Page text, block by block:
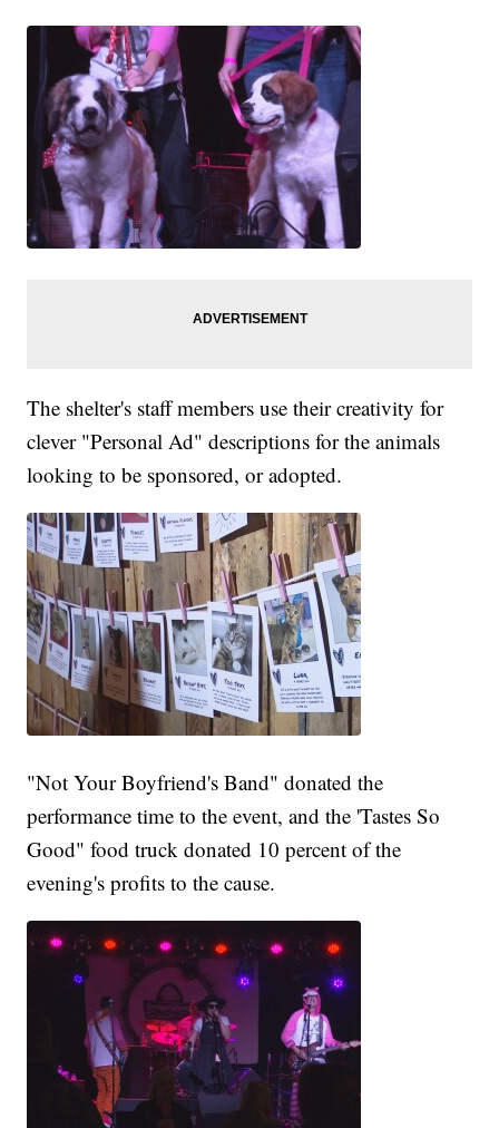
The shelter's staff members use their creativity for
clever "Personal Ad" descriptions for the animals
looking to be sponsored, or adopted.
"Not Your Boyfriend's Band" donated the
performance time to the event, and the 'Tastes So
Good" food truck donated 10 percent of the
evening's profits to the cause.